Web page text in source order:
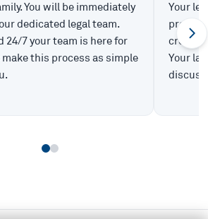
You will be immediately
dedicated legal team.
24/7 your team is here for
make this process as simple
Your
create
Your